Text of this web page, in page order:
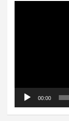
00:00